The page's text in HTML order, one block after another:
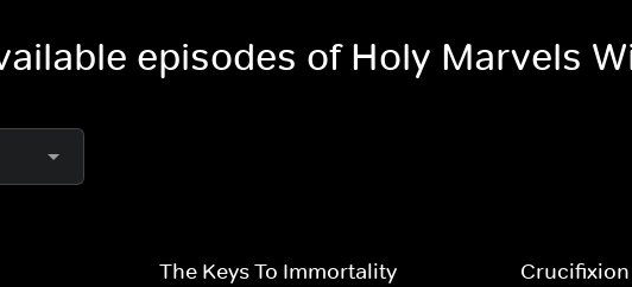
episodes of Holy Marvels
The Keys To Immortality